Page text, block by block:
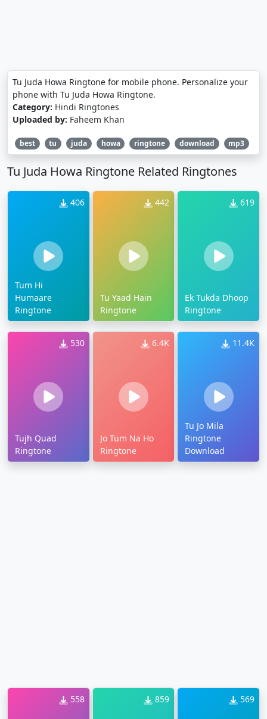
Tu Juda Howa Ringtone for mobile phone. Personalize your
phone with Tu Juda Howa Ringtone.
Category: Hindi Ringtones
Uploaded by: Faheem Khan
best tu juda howa ringtone download mp3
Tu Juda Howa Ringtone Related Ringtones
406
Tum Hi
Humaare
Ringtone
442
Tu Yaad Hain
Ringtone
619
Ek Tukda Dhoop
Ringtone
530
Tujh Quad
Ringtone
6.4K
Jo Tum Na Ho
Ringtone
11.4K
Tu Jo Mila
Ringtone
Download
558 859 569